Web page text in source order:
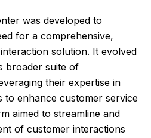
was developed to
for a comprehensive,
solution. It evolved
broader suite of
their expertise in
to enhance customer service
aimed to streamline and
of customer interactions